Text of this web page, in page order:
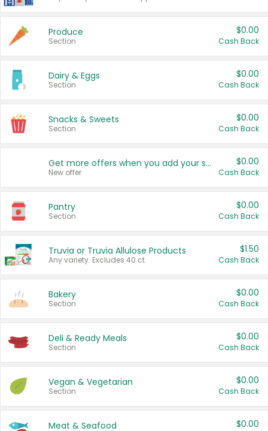
Produce
Section
$0.00
Cash Back
Dairy & Eggs
Section
$0.00
Cash Back
Snacks & Sweets
Section
$0.00
Cash Back
Get more offers when you add your state!
New offer
$0.00
Cash Back
Pantry
Section
$0.00
Cash Back
Truvia or Truvia Allulose Products
Any variety. Excludes 40 ct.
$1.50
Cash Back
Bakery
Section
$0.00
Cash Back
Deli & Ready Meals
Section
$0.00
Cash Back
Vegan & Vegetarian
Section
$0.00
Cash Back
Meat & Seafood $0.00